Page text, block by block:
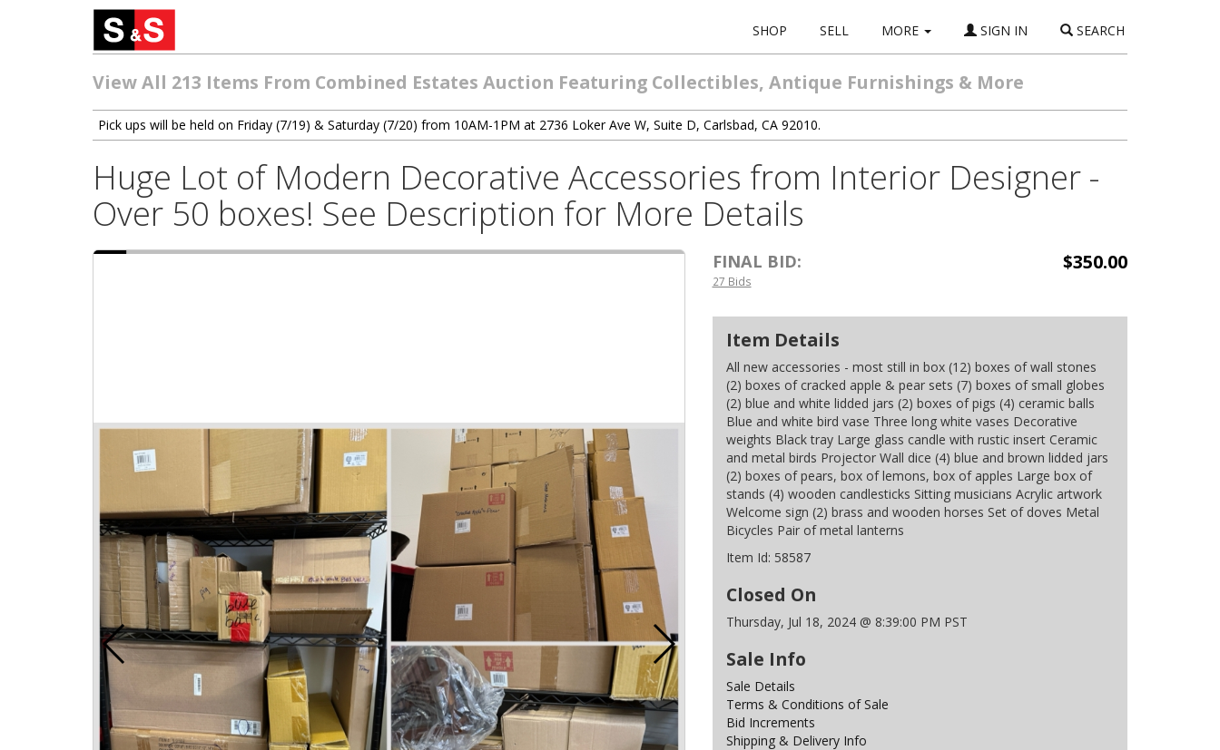
SHOP SELL MORE SIGN IN SEARCH
View All 213 Items From Combined Estates Auction Featuring Collectibles, Antique Furnishings & More
Pick ups will be held on Friday (7/19) & Saturday (7/20) from 10AM-1PM at 2736 Loker Ave W, Suite D, Carlsbad, CA 92010.
Huge Lot of Modern Decorative Accessories from Interior Designer -
Over 50 boxes! See Description for More Details
FINAL BID: $350.00
27 Bids
Item Details
All new accessories - most still in box (12) boxes of wall stones
(2) boxes of cracked apple & pear sets (7) boxes of small globes
(2) blue and white lidded jars (2) boxes of pigs (4) ceramic balls
Blue and white bird vase Three long white vases Decorative
weights Black tray Large glass candle with rustic insert Ceramic
and metal birds Projector Wall dice (4) blue and brown lidded jars
(2) boxes of pears, box of lemons, box of apples Large box of
stands (4) wooden candlesticks Sitting musicians Acrylic artwork
Welcome sign (2) brass and wooden horses Set of doves Metal
Bicycles Pair of metal lanterns
Item Id: 58587
Closed On
Thursday, Jul 18, 2024 @ 8:39:00 PM PST
Sale Info
Sale Details
Terms & Conditions of Sale
Bid Increments
Shipping & Delivery Info